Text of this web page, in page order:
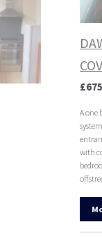
A one
with